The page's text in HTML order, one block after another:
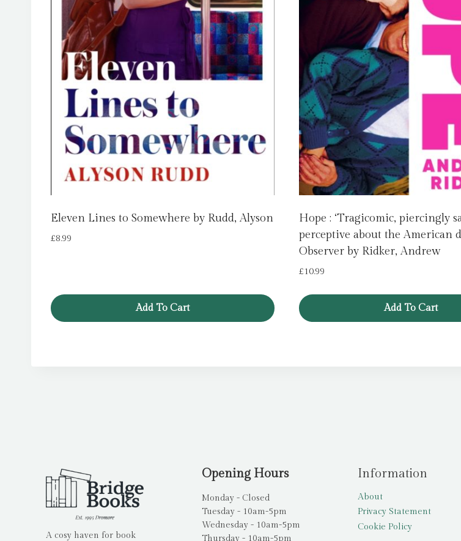
Eleven Lines to Somewhere by Rudd, Alyson
£8.99
Add To Cart
Hope : ‘Tragicomic, piercingly
perceptive about the American
Observer by Ridker, Andrew
£10.99
Add To Cart
A cosy haven for book
Opening Hours
Monday - Closed
Tuesday - 10am-5pm
Wednesday - 10am-5pm
Thursday - 10am-5pm
Information
About
Privacy Statement
Cookie Policy